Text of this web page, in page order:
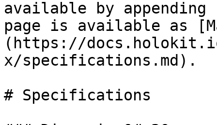
available by
page is available as
(https://
x/specifications.md).
# Specifications